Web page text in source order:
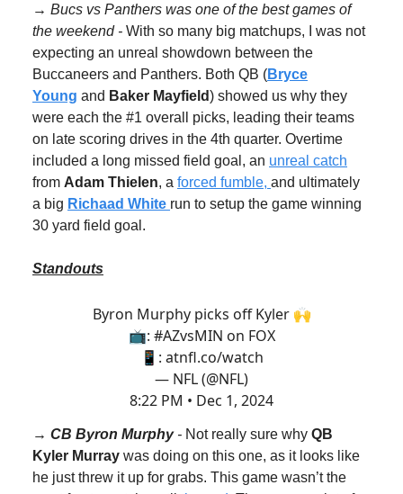
→ Bucs vs Panthers was one of the best games of
the weekend - With so many big matchups, I was not
expecting an unreal showdown between the
Buccaneers and Panthers. Both QB (Bryce
Young and Baker Mayfield) showed us why they
were each the #1 overall picks, leading their teams
on late scoring drives in the 4th quarter. Overtime
included a long missed field goal, an unreal catch
from Adam Thielen, a forced fumble, and ultimately
a big Richaad White run to setup the game winning
30 yard field goal.
Standouts
Byron Murphy picks off Kyler 🙌
📺: #AZvsMIN on FOX
📱: atnfl.co/watch
— NFL (@NFL)
8:22 PM • Dec 1, 2024
→ CB Byron Murphy - Not really sure why QB
Kyler Murray was doing on this one, as it looks like
he just threw it up for grabs. This game wasn’t the